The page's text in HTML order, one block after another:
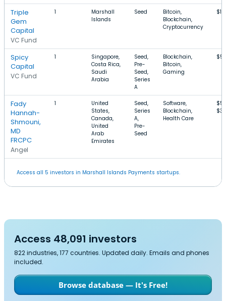
Triple
Gem
Capital
VC Fund
1
Marshall
Islands
Seed
Bitcoin,
Blockchain,
Cryptocurrency
Spicy
Capital
VC Fund
1
Singapore,
Costa Rica,
Saudi
Arabia
Seed,
Pre-
Seed,
Series
A
Blockchain,
Bitcoin,
Gaming
Fady
Hannah-
Shmouni,
MD
FRCPC
Angel
1
United
States,
Canada,
United
Arab
Emirates
Seed,
Series
A,
Pre-
Seed
Software,
Blockchain,
Health Care
Access all 5 investors in Marshall Islands Payments startups.
Access 48,091 investors
822 industries, 177 countries. Updated daily. Emails and phones
included.
Browse database — It's Free!